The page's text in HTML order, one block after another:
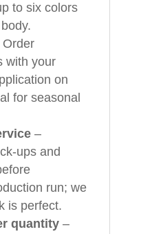
to six colors
with your
on
for seasonal
–
and
run; we
is perfect.
quantity–